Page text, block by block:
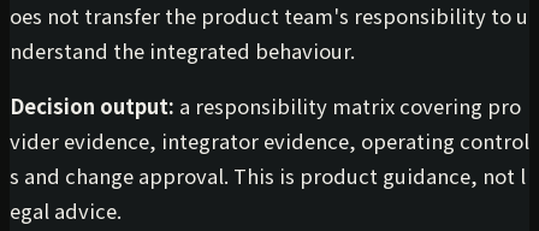
oes not transfer the product team's responsibility to u
nderstand the integrated behaviour.
Decision output: a responsibility matrix covering pro
vider evidence, integrator evidence, operating control
s and change approval. This is product guidance, not l
egal advice.